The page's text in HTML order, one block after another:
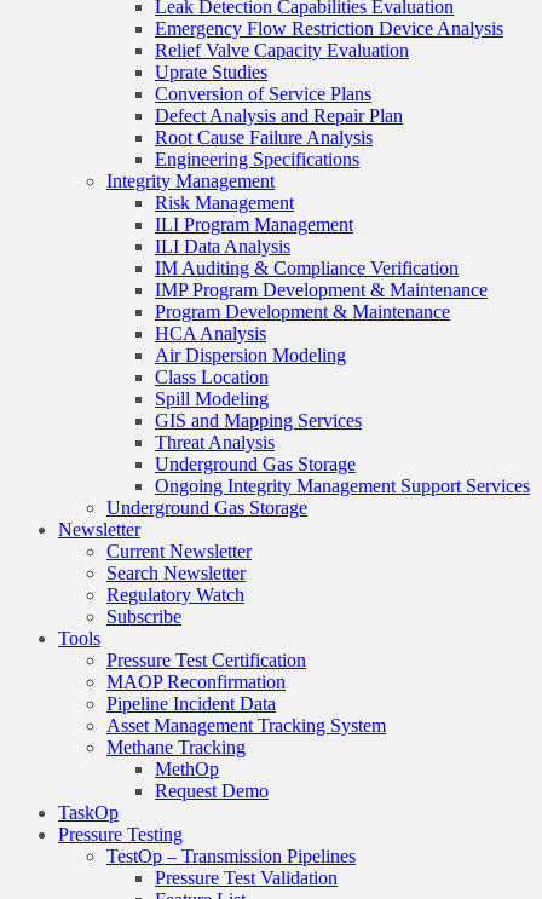
Leak Detection Capabilities Evaluation
Emergency Flow Restriction Device Analysis
Relief Valve Capacity Evaluation
Uprate Studies
Conversion of Service Plans
Defect Analysis and Repair Plan
Root Cause Failure Analysis
Engineering Specifications
Integrity Management
Risk Management
ILI Program Management
ILI Data Analysis
IM Auditing & Compliance Verification
IMP Program Development & Maintenance
Program Development & Maintenance
HCA Analysis
Air Dispersion Modeling
Class Location
Spill Modeling
GIS and Mapping Services
Threat Analysis
Underground Gas Storage
Ongoing Integrity Management Support Services
Underground Gas Storage
Newsletter
Current Newsletter
Search Newsletter
Regulatory Watch
Subscribe
Tools
Pressure Test Certification
MAOP Reconfirmation
Pipeline Incident Data
Asset Management Tracking System
Methane Tracking
MethOp
Request Demo
TaskOp
Pressure Testing
TestOp – Transmission Pipelines
Pressure Test Validation